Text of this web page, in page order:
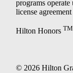
programs
license
Hilton Honors TM
© 2026 Hilton